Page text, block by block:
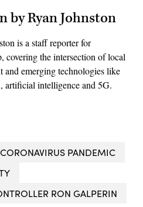
by Ryan Johnston
is a staff reporter for
covering the intersection of local
and emerging technologies like
artificial intelligence and 5G.
CORONAVIRUS PANDEMIC
RON GALPERIN